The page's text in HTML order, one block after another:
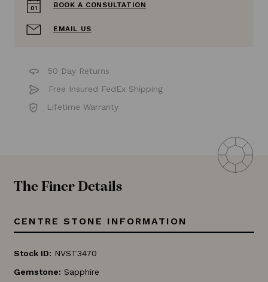
BOOK A CONSULTATION
EMAIL US
50 Day Returns
Free Insured FedEx Shipping
Lifetime Warranty
The Finer Details
CENTRE STONE INFORMATION
Stock ID: NVST3470
Gemstone: Sapphire